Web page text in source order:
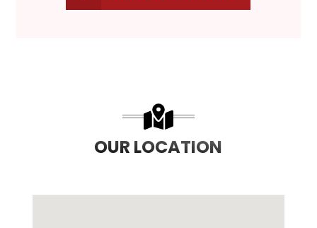
OUR LOCATION